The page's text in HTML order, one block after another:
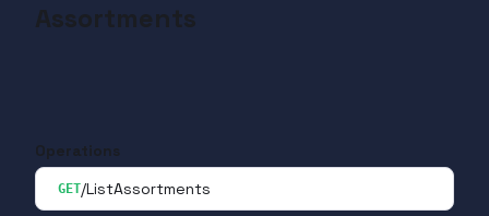
Assortments
Operations
GET/ListAssortments